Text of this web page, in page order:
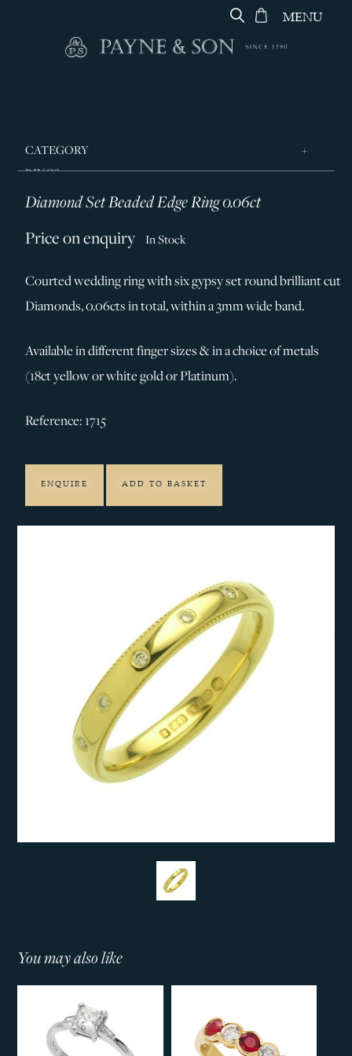
MENU
CATEGORY
RINGS
JEWELLERY
SILVER & GIFTWARE
SERVICES
Diamond Set Beaded Edge Ring 0.06ct
Price on enquiry In Stock
Courted wedding ring with six gypsy set round brilliant cut
Diamonds, 0.06cts in total, within a 3mm wide band.
Available in different finger sizes & in a choice of metals
(18ct yellow or white gold or Platinum).
Reference: 1715
ENQUIRE ADD TO BASKET
You may also like